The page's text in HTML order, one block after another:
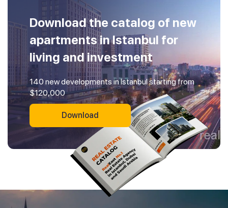
Download the catalog of new
apartments in Istanbul for
living and investment
140 new developments in Istanbul starting from
$120,000
Download